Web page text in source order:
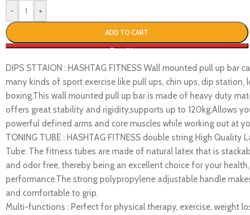
- +
ADD TO CART
Buy Now
DIPS STTAION : HASHTAG FITNESS Wall mounted pull up bar
many kinds of sport exercise like pull ups, chin ups, dip station,
boxing.This wall mounted pull up bar is made of heavy duty
offers great stability and rigidity,supports up to 120kg.Allows
powerful defined arms and core muscles while working out at
TONING TUBE : HASHTAG FITNESS double string High Quality
Tube: The fitness tubes are made of natural latex that is
and odor free, thereby being an excellent choice for your
performance.The strong polypropylene adjustable handle
and comfortable to grip.
Multi-functions : Perfect for physical therapy, exercise, weight